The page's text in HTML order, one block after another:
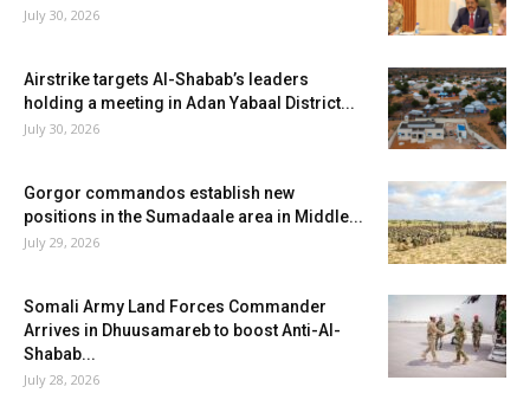
July 30, 2026
Airstrike targets Al-Shabab’s leaders
holding a meeting in Adan Yabaal District...
July 30, 2026
Gorgor commandos establish new
positions in the Sumadaale area in Middle...
July 29, 2026
Somali Army Land Forces Commander
Arrives in Dhuusamareb to boost Anti-Al-
Shabab...
July 28, 2026